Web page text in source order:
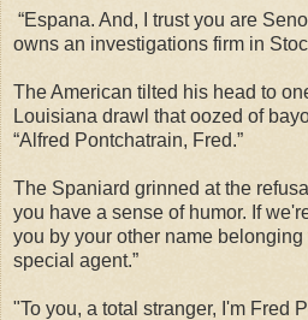
“Espana. And, I trust you are
owns an investigations firm in
The American tilted his head to
Louisiana drawl that oozed of
“Alfred Pontchatrain, Fred.”
The Spaniard grinned at the
you have a sense of humor. If
you by your other name
special agent.”
"To you, a total stranger, I'm Fred